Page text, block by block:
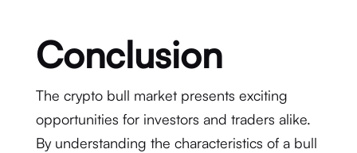
Conclusion
The crypto bull market presents exciting
opportunities for investors and traders alike.
By understanding the characteristics of a bull